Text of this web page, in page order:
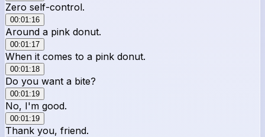
Zero self-control.
00:01:16
Around a pink donut.
00:01:17
When it comes to a pink donut.
00:01:18
Do you want a bite?
00:01:19
No, I'm good.
00:01:19
Thank you, friend.